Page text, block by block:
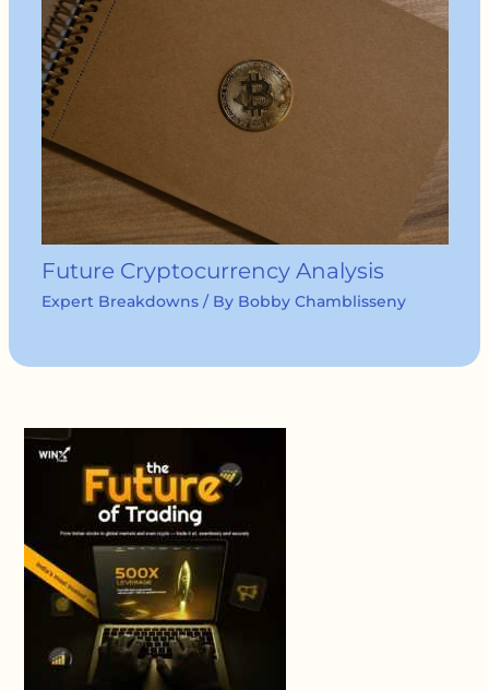
Future Cryptocurrency Analysis
Expert Breakdowns/ By Bobby Chamblisseny